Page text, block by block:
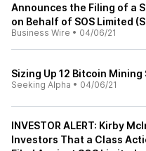
Announces the Filing of a
on Behalf of SOS Limited
Business Wire • 04/06/21
Sizing Up 12 Bitcoin Mining
Seeking Alpha • 04/06/21
INVESTOR ALERT: Kirby
Investors That a Class